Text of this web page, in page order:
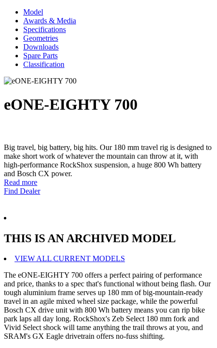
Model
Awards & Media
Specifications
Geometries
Downloads
Spare Parts
Classification
eONE-EIGHTY 700
Big travel, big battery, big hits. Our 180 mm travel rig is designed to
make short work of whatever the mountain can throw at it, with
high-performance RockShox suspension, a huge 800 Wh battery
and Bosch CX power.
Read more
Find Dealer
THIS IS AN ARCHIVED MODEL
VIEW ALL CURRENT MODELS
The eONE-EIGHTY 700 offers a perfect pairing of performance
and price, thanks to a spec that's functional without being flash. Our
tough aluminium frame serves up 180 mm of big-mountain-ready
travel in an agile mixed wheel size package, while the powerful
Bosch CX drive unit with 800 Wh battery means you can rip bike
park laps all day long. RockShox's Zeb Select 180 mm fork and
Vivid Select shock will tame anything the trail throws at you, and
SRAM's GX Eagle drivetrain offers no-fuss shifting.